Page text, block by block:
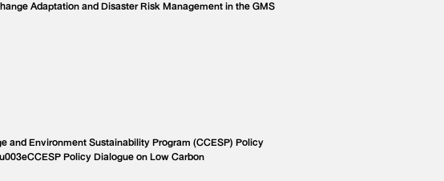
Adaptation and Disaster Risk Management in the GMS
and Environment Sustainability Program (CCESP) Policy
Policy Dialogue on Low Carbon